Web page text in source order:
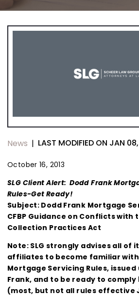
News | LAST MODIFIED ON JAN
October 16, 2013
SLG Client Alert: Dodd Frank
Rules-Get Ready!
Subject: Dodd Frank Mortgage
CFBP Guidance on Conflicts with
Collection Practices Act
Note: SLG strongly advises all of
affiliates to become familiar
Mortgage Servicing Rules,
Frank, and to be ready to comply
(most, but not all rules effective